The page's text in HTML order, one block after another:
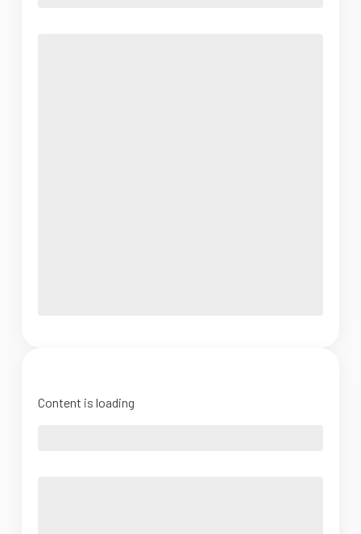
Content is loading